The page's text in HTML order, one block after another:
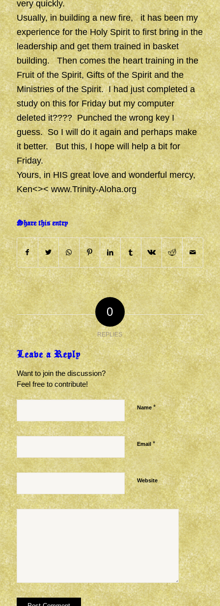
very quickly.
Usually, in building a new fire, it has been my
experience for the Holy Spirit to first bring in the
leadership and get them trained in basket
building. Then comes the heart training in the
Fruit of the Spirit, Gifts of the Spirit and the
Ministries of the Spirit. I had just completed a
study on this for Friday but my computer
deleted it???? Punched the wrong key I
guess. So I will do it again and perhaps make
it better. But this, I hope will help a bit for
Friday.
Yours, in HIS great love and wonderful mercy,
Ken<><www.Trinity-Aloha.org
Share this entry
0
REPLIES
Leave a Reply
Want to join the discussion?
Feel free to contribute!
Name*
Email *
Website